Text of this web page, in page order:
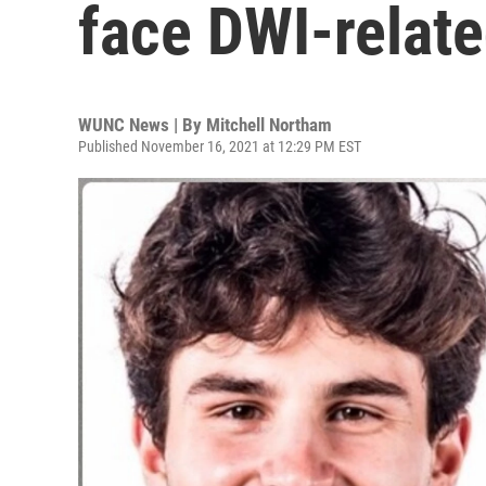
face DWI-
WUNC News | By Mitchell Northam
Published November 16, 2021 at 12:29 PM EST